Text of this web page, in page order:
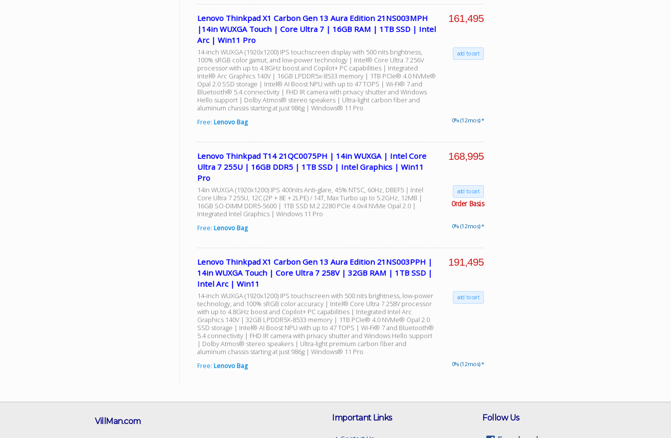
Lenovo Thinkpad X1 Carbon Gen 13 Aura Edition 21NS003MPH
|14in WUXGA Touch | Core Ultra 7 | 16GB RAM | 1TB SSD | Intel
Arc | Win11 Pro
14-inch WUXGA (1920x1200) IPS touchscreen display with 500 nits brightness,
100% sRGB color gamut, and low-power technology | Intel® Core Ultra 7 256V
processor with up to 4.8GHz boost and Copilot+ PC capabilities | Integrated
Intel® Arc Graphics 140V | 16GB LPDDR5x-8533 memory | 1TB PCIe® 4.0 NVMe®
Opal 2.0 SSD storage | Intel® AI Boost NPU with up to 47 TOPS | Wi-Fi® 7 and
Bluetooth® 5.4 connectivity | FHD IR camera with privacy shutter and Windows
Hello support | Dolby Atmos® stereo speakers | Ultra-light carbon fiber and
aluminum chassis starting at just 986g | Windows® 11 Pro
0% (12 mos) *
Free: Lenovo Bag
161,495
add to cart
Lenovo Thinkpad T14 21QC0075PH | 14in WUXGA | Intel Core
Ultra 7 255U | 16GB DDR5 | 1TB SSD | Intel Graphics | Win11
Pro
14in WUXGA (1920x1200) IPS 400nits Anti-glare, 45% NTSC, 60Hz, DBEF5 | Intel
Core Ultra 7 255U, 12C (2P + 8E + 2LPE) / 14T, Max Turbo up to 5.2GHz, 12MB |
16GB SO-DIMM DDR5-5600 | 1TB SSD M.2 2280 PCIe 4.0x4 NVMe Opal 2.0 |
Integrated Intel Graphics | Windows 11 Pro
0% (12 mos) *
Free: Lenovo Bag
168,995
add to cart
Order Basis
Lenovo Thinkpad X1 Carbon Gen 13 Aura Edition 21NS003PPH |
14in WUXGA Touch | Core Ultra 7 258V | 32GB RAM | 1TB SSD |
Intel Arc | Win11
14-inch WUXGA (1920x1200) IPS touchscreen with 500 nits brightness, low-power
technology, and 100% sRGB color accuracy | Intel® Core Ultra 7 258V processor
with up to 4.8GHz boost and Copilot+ PC capabilities | Integrated Intel Arc
Graphics 140V | 32GB LPDDR5X-8533 memory | 1TB PCIe® 4.0 NVMe® Opal 2.0
SSD storage | Intel® AI Boost NPU with up to 47 TOPS | Wi-Fi® 7 and Bluetooth®
5.4 connectivity | FHD IR camera with privacy shutter and Windows Hello support
| Dolby Atmos® stereo speakers | Ultra-light premium carbon fiber and
aluminum chassis starting at just 986g | Windows® 11 Pro
0% (12 mos) *
Free: Lenovo Bag
191,495
add to cart
Follow Us
Important Links
VillMan.com